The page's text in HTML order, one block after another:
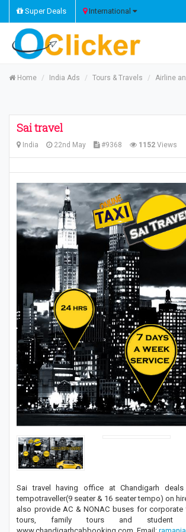
Super Deals International
Home India Ads Tours & Travels Airline
Sai travel
India 22nd May #9368 1152 Views
Sai travel having office at Chandigarh
tempotraveller(9 seater & 16 seater tempo) on
also provide AC & NONAC buses for
tours, family tours and student